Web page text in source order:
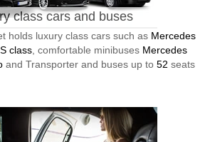
class cars and buses
holds luxury class cars such as Mercedes
class, comfortable minibuses Mercedes
and Transporter and buses up to 52 seats